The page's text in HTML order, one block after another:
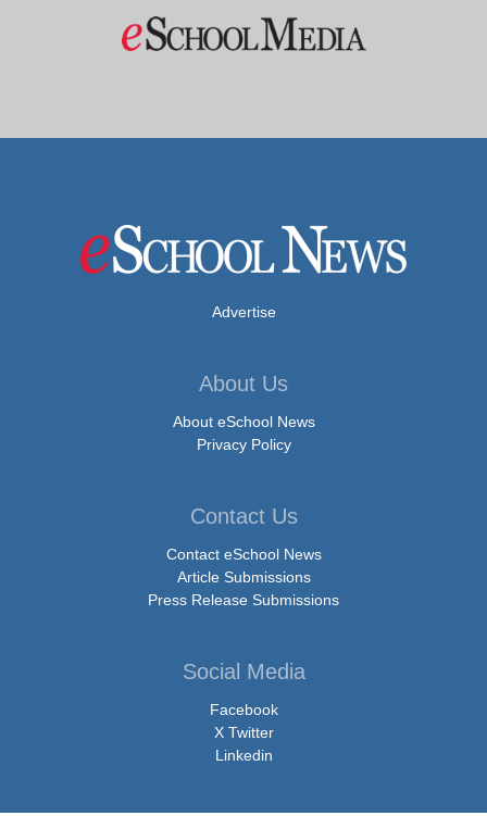
Advertise
About Us
About eSchool News
Privacy Policy
Contact Us
Contact eSchool News
Article Submissions
Press Release Submissions
Social Media
Facebook
X Twitter
Linkedin